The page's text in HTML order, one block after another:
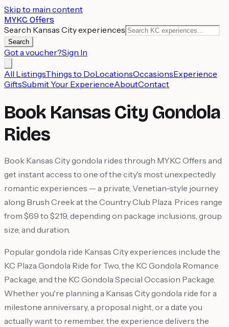
Skip to main content
MYKC Offers
Search Kansas City experiences
Search
Got a voucher?Sign In
All ListingsThings to DoLocationsOccasionsExperience
GiftsSubmit Your ExperienceAboutContact
Book Kansas City Gondola
Rides
Book Kansas City gondola rides through MYKC Offers and
get instant access to one of the city's most unexpectedly
romantic experiences — a private, Venetian-style journey
along Brush Creek at the Country Club Plaza. Prices range
from $69 to $219, depending on package inclusions, group
size, and duration.
Popular gondola ride Kansas City experiences include the
KC Plaza Gondola Ride for Two, the KC Gondola Romance
Package, and the KC Gondola Special Occasion Package.
Whether you're planning a Kansas City gondola ride for a
milestone anniversary, a proposal night, or a date you
actually want to remember, the experience delivers the